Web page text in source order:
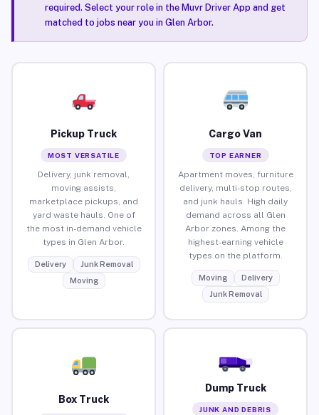
required. Select your role in the Muvr Driver App and get
matched to jobs near you in Glen Arbor.
Pickup Truck
MOST VERSATILE
Delivery, junk removal,
moving assists,
marketplace pickups, and
yard waste hauls. One of
the most in-demand vehicle
types in Glen Arbor.
Delivery
Junk Removal
Moving
Cargo Van
TOP EARNER
Apartment moves, furniture
delivery, multi-stop routes,
and junk hauls. High daily
demand across all Glen
Arbor zones. Among the
highest-earning vehicle
types on the platform.
Moving
Delivery
Junk Removal
Box Truck
Dump Truck
JUNK AND DEBRIS